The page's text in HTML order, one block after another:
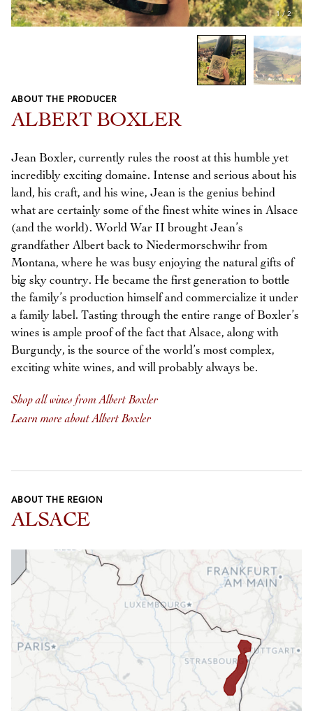
1/2
Previous
Next
ABOUT THE PRODUCER
ALBERT BOXLER
Jean Boxler, currently rules the roost at this humble yet
incredibly exciting domaine. Intense and serious about his
land, his craft, and his wine, Jean is the genius behind
what are certainly some of the finest white wines in Alsace
(and the world). World War II brought Jean’s
grandfather Albert back to Niedermorschwihr from
Montana, where he was busy enjoying the natural gifts of
big sky country. He became the first generation to bottle
the family’s production himself and commercialize it under
a family label. Tasting through the entire range of Boxler’s
wines is ample proof of the fact that Alsace, along with
Burgundy, is the source of the world’s most complex,
exciting white wines, and will probably always be.
Shop all wines from Albert Boxler
Learn more about Albert Boxler
ABOUT THE REGION
ALSACE